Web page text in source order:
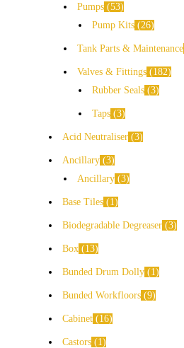
Pumps 53
Pump Kits
26
Tank Parts & Maintenance
Valves & Fittings
182
Rubber Seals 3
Taps 3
Acid Neutraliser 3
Ancillary 3
Ancillary 3
Base Tiles 1
Biodegradable Degreaser 3
Box 13
Bunded Drum Dolly 1
Bunded Workfloors 9
Cabinet 16
Castors 1